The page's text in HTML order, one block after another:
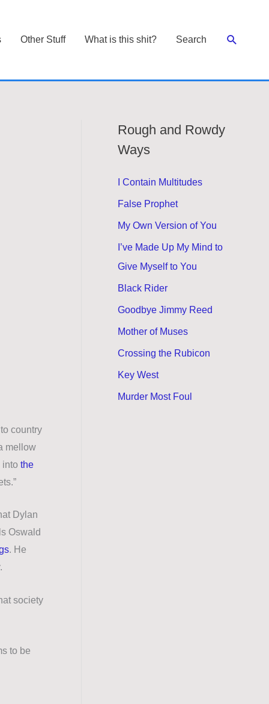
Other Stuff What is this shit? Search Search
country
mellow
into the
Dylan
Oswald
. He
society
to be
Rough and Rowdy
Ways
I Contain Multitudes
False Prophet
My Own Version of You
I’ve Made Up My Mind to
Give Myself to You
Black Rider
Goodbye Jimmy Reed
Mother of Muses
Crossing the Rubicon
Key West
Murder Most Foul